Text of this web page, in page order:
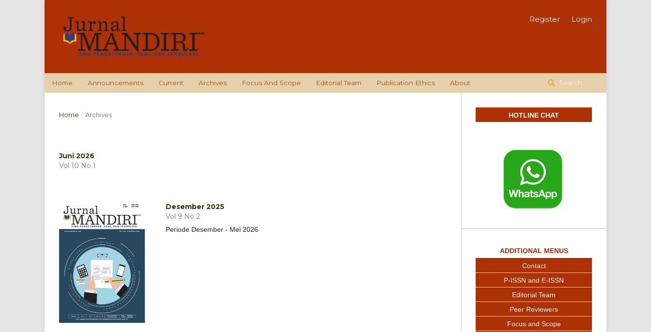
Home Announcements Current Archives Focus And Scope Editorial Team Publication Ethics About Search
Register Login
Home / Archives
Juni 2026
Vol 10 No 1
Desember 2025
Vol 9 No 2
Periode Desember - Mei 2026
HOTLINE CHAT
ADDITIONAL MENUS
Contact
P-ISSN and E-ISSN
Editorial Team
Peer Reviewers
Focus and Scope